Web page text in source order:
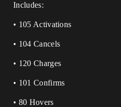
Includes:
• 105 Activations
• 104 Cancels
• 120 Charges
• 101 Confirms
• 80 Hovers